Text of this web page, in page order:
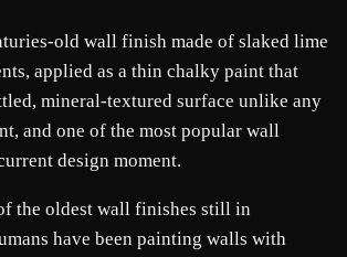
old wall finish made of slaked lime
applied as a thin chalky paint that
mineral-textured surface unlike any
and one of the most popular wall
design moment.
the oldest wall finishes still in
have been painting walls with